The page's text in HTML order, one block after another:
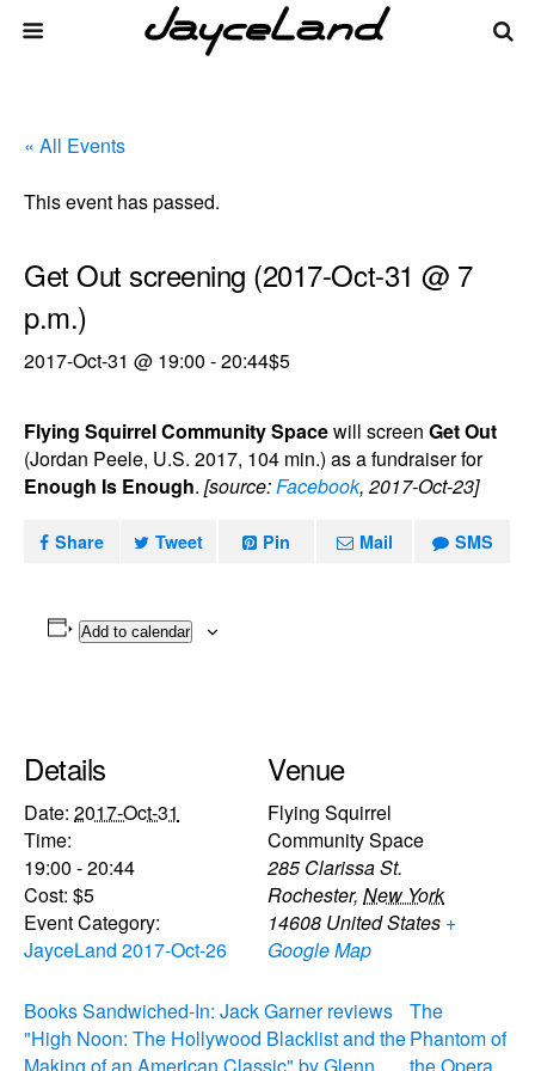
« All Events
This event has passed.
Get Out screening (2017-Oct-31 @ 7
p.m.)
2017-Oct-31 @ 19:00 -20:44$5
Flying Squirrel Community Spacewill screen Get Out
(Jordan Peele, U.S. 2017, 104 min.) as a fundraiser for
Enough Is Enough. [source:Facebook, 2017-Oct-23]
Share Tweet Pin Mail SMS
Add to calendar
Details
Date: 2017-Oct-31
Time:
19:00 - 20:44
Cost: $5
Event Category:
JayceLand 2017-Oct-26
Venue
Flying Squirrel
Community Space
285 Clarissa St.
Rochester, New York
14608 United States +
Google Map
Books Sandwiched-In: Jack Garner reviews
"High Noon: The Hollywood Blacklist and the
The
Phantom of